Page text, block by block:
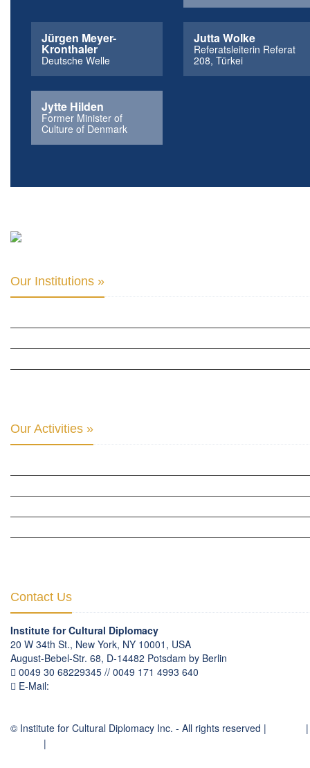
Jürgen Meyer-
Kronthaler
Deutsche Welle
Jutta Wolke
Referatsleiterin Referat
208, Türkei
Jytte Hilden
Former Minister of
Culture of Denmark
Our Institutions »
Our Activities »
Contact Us
Institute for Cultural Diplomacy
20 W 34th St., New York, NY 10001, USA
August-Bebel-Str. 68, D-14482 Potsdam by Berlin
0049 30 68229345 // 0049 171 4993 640
E-Mail:
© Institute for Cultural Diplomacy Inc. - All rights reserved |
|
|